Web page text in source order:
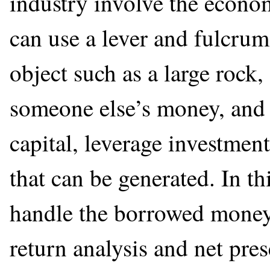
can use a lever and
object such as a large
someone else’s money,
capital, leverage
that can be generated. In
handle the borrowed
return analysis and net